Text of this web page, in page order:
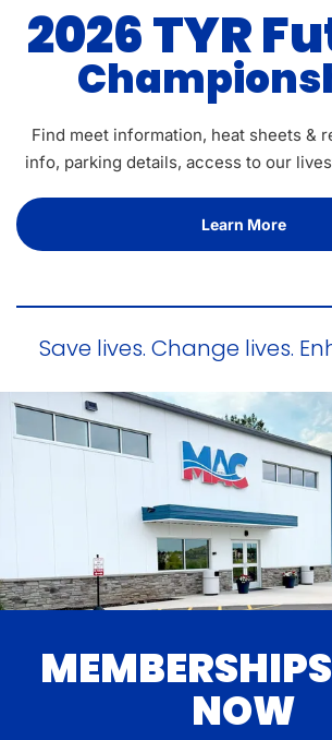
2026 TYR
Find meet information, heat sheets &
info, parking details, access to our
Learn More
Save lives. Change lives.
NOW